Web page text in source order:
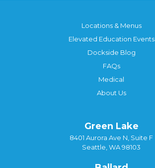
Locations & Menus
Elevated Education Events
Dockside Blog
FAQs
Medical
About Us
Green Lake
8401 Aurora Ave N, Suite F
Seattle, WA 98103